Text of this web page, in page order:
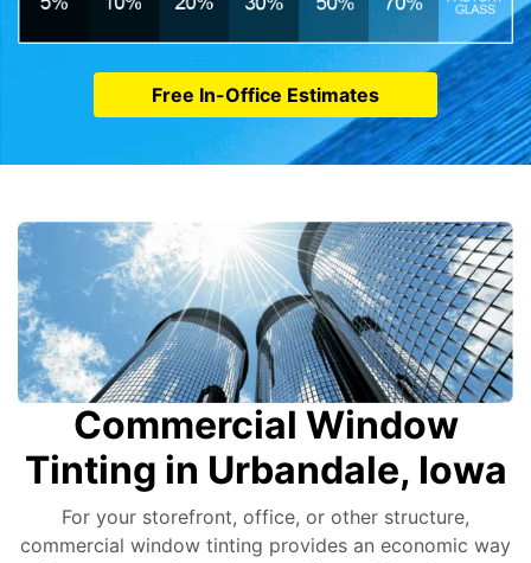
Free In-Office Estimates
Commercial Window
Tinting in Urbandale, Iowa
For your storefront, office, or other structure,
commercial window tinting provides an economic way